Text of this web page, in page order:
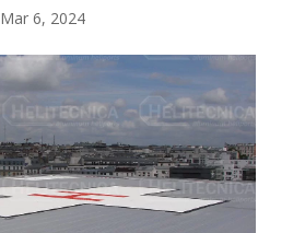
Mar 6, 2024